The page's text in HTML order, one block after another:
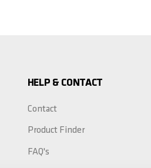
HELP & CONTACT
Contact
Product Finder
FAQ's